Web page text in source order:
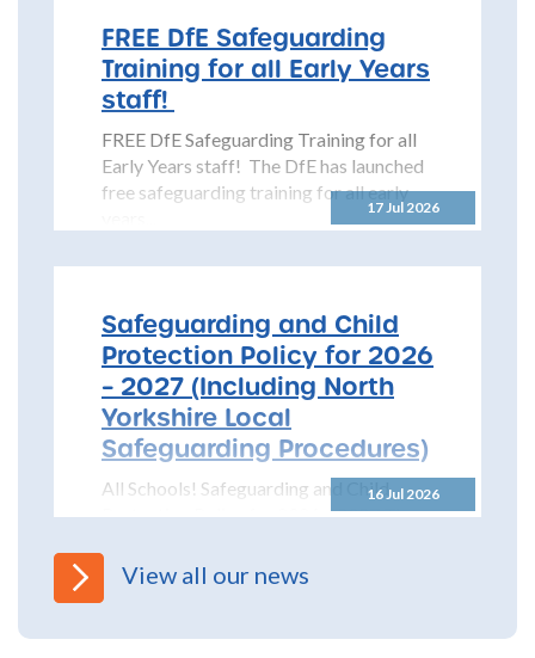
17 Jul 2026
FREE DfE Safeguarding
Training for all Early Years
staff!
FREE DfE Safeguarding Training for all
Early Years staff! The DfE has launched
free safeguarding training for all early
16 Jul 2026
Safeguarding and Child
Protection Policy for 2026
– 2027 (Including North
Yorkshire Local
Safeguarding Procedures)
All Schools! Safeguarding and Child
Protection Policy for 2026 – 2027 The
Partnership (NYSCP) are pleased...
View all our news